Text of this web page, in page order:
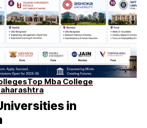
Top Mba College
in